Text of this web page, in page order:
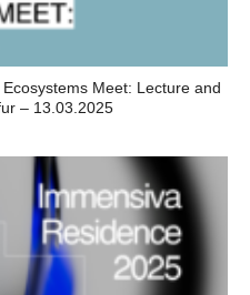
Meet: Lecture and
– 13.03.2025